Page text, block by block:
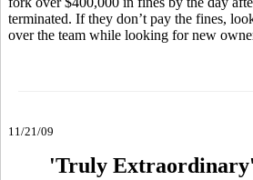
terminated. If they don’t pay the fines,
over the team while looking for new
11/21/09
'Truly